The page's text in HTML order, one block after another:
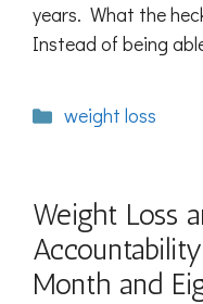
years. What the
Instead of being
Categories
weight loss
Weight Loss
Month and